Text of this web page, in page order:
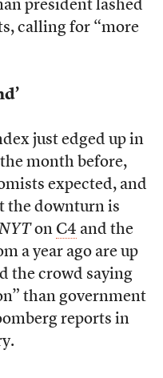
president lashed
calling for “more
just edged up in
month before,
expected, and
the downturn is
on C4 and the
a year ago are up
the crowd saying
than government
reports in